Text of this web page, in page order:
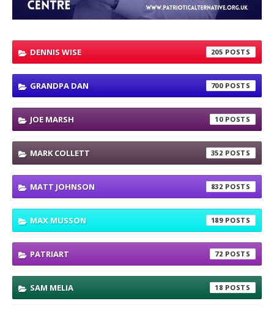
DENNIS WISE 205
GRANDPA DAN 700
JOE MARSH 10
MARK COLLETT 352
MATT JOHNSON 832
MAX MUSSON 189
PATRIART 72
SAM MELIA 18